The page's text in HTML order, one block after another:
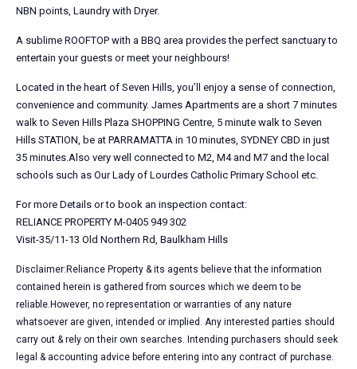
NBN points, Laundry with Dryer.
A sublime ROOFTOP with a BBQ area provides the perfect sanctuary to
entertain your guests or meet your neighbours!
Located in the heart of Seven Hills, you’ll enjoy a sense of connection,
convenience and community. James Apartments are a short 7 minutes
walk to Seven Hills Plaza SHOPPING Centre, 5 minute walk to Seven
Hills STATION, be at PARRAMATTA in 10 minutes, SYDNEY CBD in just
35 minutes.Also very well connected to M2, M4 and M7 and the local
schools such as Our Lady of Lourdes Catholic Primary School etc.
For more Details or to book an inspection contact:
RELIANCE PROPERTY M-0405 949 302
Visit-35/11-13 Old Northern Rd, Baulkham Hills
Disclaimer:Reliance Property & its agents believe that the information
contained herein is gathered from sources which we deem to be
reliable.However, no representation or warranties of any nature
whatsoever are given, intended or implied. Any interested parties should
carry out & rely on their own searches. Intending purchasers should seek
legal & accounting advice before entering into any contract of purchase.